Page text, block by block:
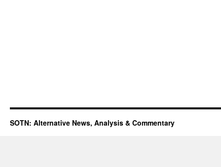
SOTN: Alternative News, Analysis & Commentary